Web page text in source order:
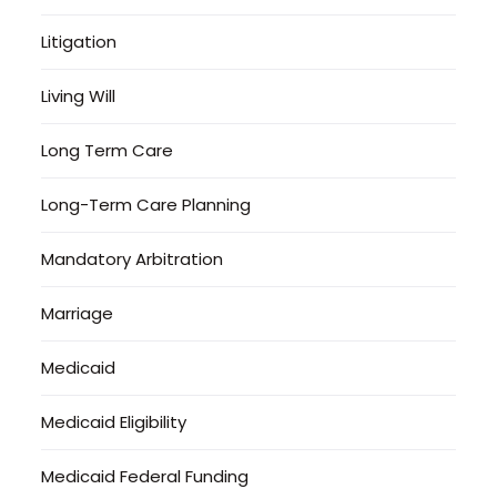
Litigation
Living Will
Long Term Care
Long-Term Care Planning
Mandatory Arbitration
Marriage
Medicaid
Medicaid Eligibility
Medicaid Federal Funding